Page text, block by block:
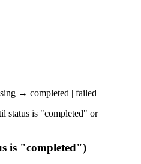
→ completed | failed
status is "completed" or
is "completed")